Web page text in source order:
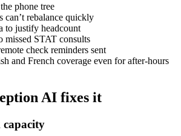
phone tree
rebalance quickly
to justify headcount
missed STAT consults
check reminders sent
and French coverage even for after-hours
AI fixes it
capacity